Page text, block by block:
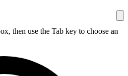
then use the Tab key to choose an